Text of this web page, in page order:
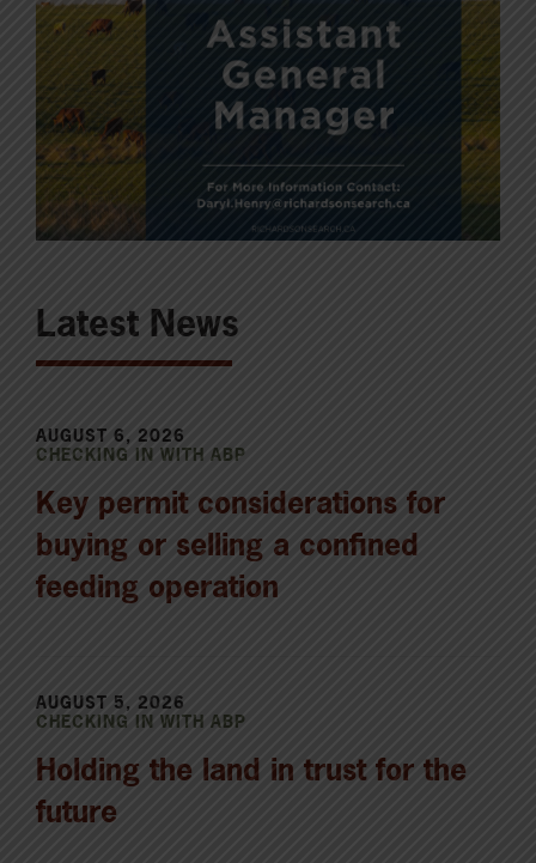
Latest News
AUGUST 6, 2026
CHECKING IN WITH ABP
Key permit considerations for
buying or selling a confined
feeding operation
AUGUST 5, 2026
CHECKING IN WITH ABP
Holding the land in trust for the
future